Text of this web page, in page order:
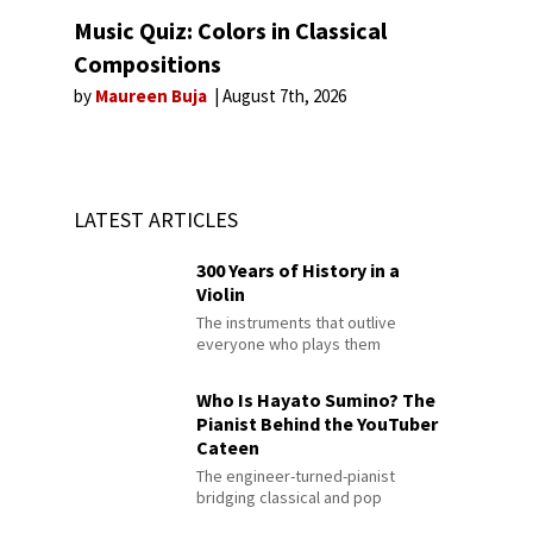
Music Quiz: Colors in Classical
Compositions
by Maureen Buja August 7th, 2026
LATEST ARTICLES
300 Years of History in a
Violin
The instruments that outlive
everyone who plays them
Who Is Hayato Sumino? The
Pianist Behind the YouTuber
Cateen
The engineer-turned-pianist
bridging classical and pop